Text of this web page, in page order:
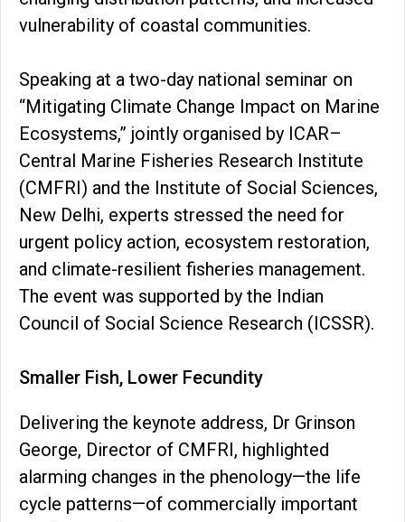
vulnerability of coastal communities.
Speaking at a two-day national seminar on
“Mitigating Climate Change Impact on Marine
Ecosystems,” jointly organised by ICAR–
Central Marine Fisheries Research Institute
(CMFRI) and the Institute of Social Sciences,
New Delhi, experts stressed the need for
urgent policy action, ecosystem restoration,
and climate-resilient fisheries management.
The event was supported by the Indian
Council of Social Science Research (ICSSR).
Smaller Fish, Lower Fecundity
Delivering the keynote address, Dr Grinson
George, Director of CMFRI, highlighted
alarming changes in the phenology—the life
cycle patterns—of commercially important